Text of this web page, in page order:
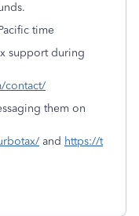
time
support during
contact/
them on
and https://t